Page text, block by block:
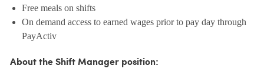
Free meals on shifts
On demand access to earned wages prior to pay day through
PayActiv
About the Shift Manager position: